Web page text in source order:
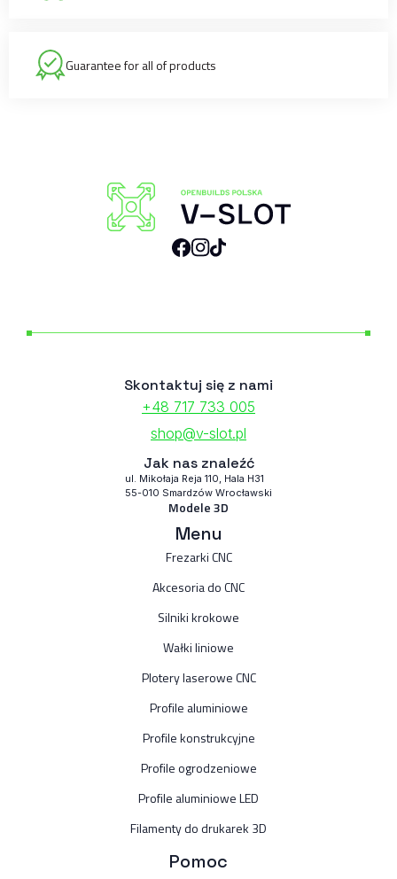
Guarantee for all of products
Skontaktuj się z nami
+48 717 733 005
shop@v-slot.pl
Jak nas znaleźć
ul. Mikołaja Reja 110, Hala H31
55-010 Smardzów Wrocławski
Modele 3D
Menu
Frezarki CNC
Akcesoria do CNC
Silniki krokowe
Wałki liniowe
Plotery laserowe CNC
Profile aluminiowe
Profile konstrukcyjne
Profile ogrodzeniowe
Profile aluminiowe LED
Filamenty do drukarek 3D
Pomoc